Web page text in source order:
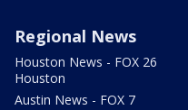
Regional News
Houston News - FOX 26
Houston
Austin News - FOX 7